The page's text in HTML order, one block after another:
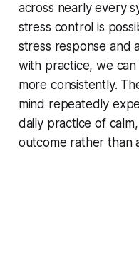
across nearly every
stress control is
stress response and
with practice, we
more consistently.
mind repeatedly
daily practice of
outcome rather than